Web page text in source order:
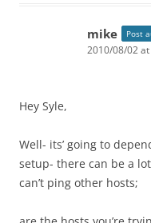
mike Post
2010/08/02
Hey Syle,
Well- its’ going to
setup- there can be a
can’t ping other hosts;